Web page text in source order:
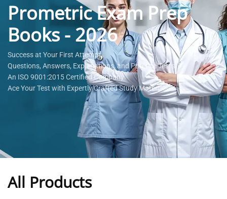
Prometric Exam Prep
Books - 2026
Success at Your First Attempt.
Questions, Answers, Explanations, and Practice Tests.
An ISO 9001:2015 Certified Company
Ace Your Test with Expertly Crafted Study Materials
All Products